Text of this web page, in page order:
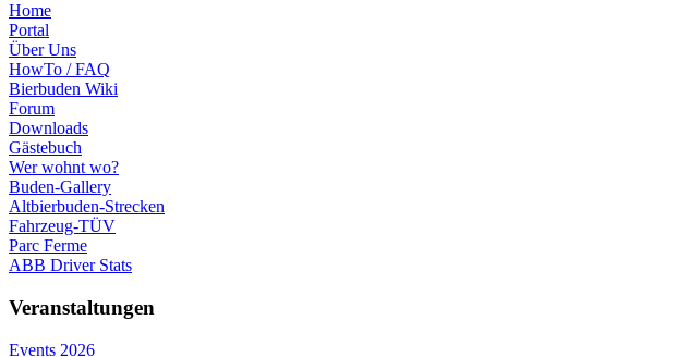
Home
Portal
Über Uns
HowTo / FAQ
Bierbuden Wiki
Forum
Downloads
Gästebuch
Wer wohnt wo?
Buden-Gallery
Altbierbuden-Strecken
Fahrzeug-TÜV
Parc Ferme
ABB Driver Stats
Veranstaltungen
Events 2026